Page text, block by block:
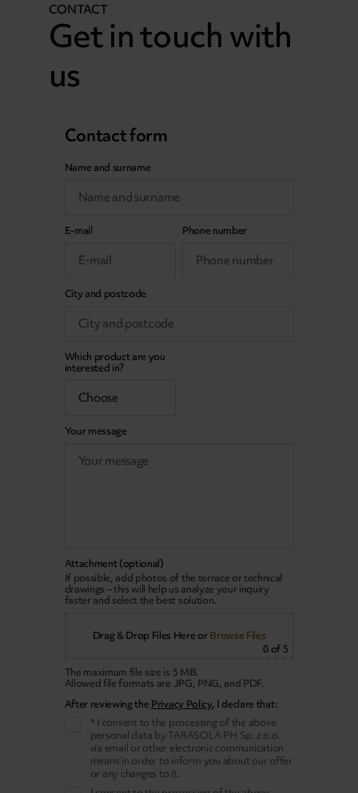
CONTACT
Get in touch with
us
Contact form
Name and surname
E-mail Phone number
City and postcode
Which product are you
interested in?
Your message
Attachment (optional)
If possible, add photos of the terrace or technical
drawings – this will help us analyze your inquiry
faster and select the best solution.
Drag & Drop Files Here or Browse Files
0 of 5
The maximum file size is 5 MB.
Allowed file formats are JPG, PNG, and PDF.
After reviewing the Privacy Policy, I declare that:
* I consent to the processing of the above
personal data by TARASOLA PH Sp. z o.o.
via email or other electronic communication
means in order to inform you about our offer
or any changes to it.